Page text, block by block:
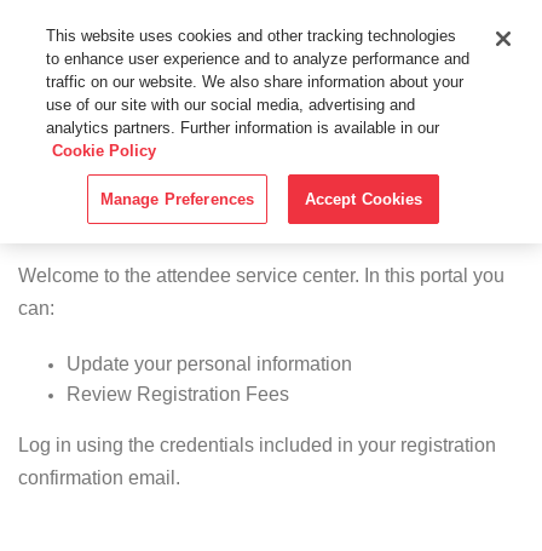
Attendee Center
Welcome to the attendee service center. In this portal you
can:
Update your personal information
Review Registration Fees
Log in using the credentials included in your registration
confirmation email.
This website uses cookies and other tracking technologies
to enhance user experience and to analyze performance and
traffic on our website. We also share information about your
use of our site with our social media, advertising and
analytics partners. Further information is available in our
Cookie Policy
Manage Preferences Accept Cookies